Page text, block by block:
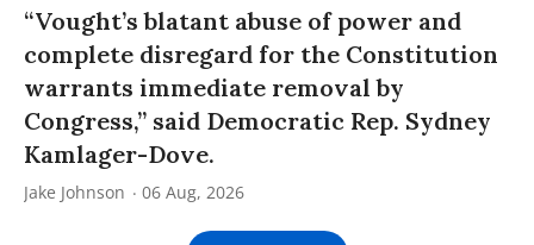
“Vought’s blatant abuse of power and
complete disregard for the Constitution
warrants immediate removal by
Congress,” said Democratic Rep. Sydney
Kamlager-Dove.
Jake Johnson 06 Aug, 2026